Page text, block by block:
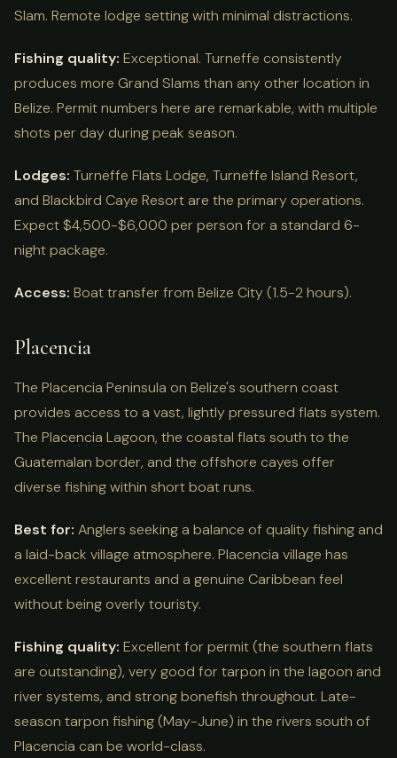
Slam. Remote lodge setting with minimal distractions.
Fishing quality: Exceptional. Turneffe consistently
produces more Grand Slams than any other location in
Belize. Permit numbers here are remarkable, with multiple
shots per day during peak season.
Lodges: Turneffe Flats Lodge, Turneffe Island Resort,
and Blackbird Caye Resort are the primary operations.
Expect $4,500-$6,000 per person for a standard 6-
night package.
Access: Boat transfer from Belize City (1.5-2 hours).
Placencia
The Placencia Peninsula on Belize's southern coast
provides access to a vast, lightly pressured flats system.
The Placencia Lagoon, the coastal flats south to the
Guatemalan border, and the offshore cayes offer
diverse fishing within short boat runs.
Best for: Anglers seeking a balance of quality fishing and
a laid-back village atmosphere. Placencia village has
excellent restaurants and a genuine Caribbean feel
without being overly touristy.
Fishing quality: Excellent for permit (the southern flats
are outstanding), very good for tarpon in the lagoon and
river systems, and strong bonefish throughout. Late-
season tarpon fishing (May-June) in the rivers south of
Placencia can be world-class.